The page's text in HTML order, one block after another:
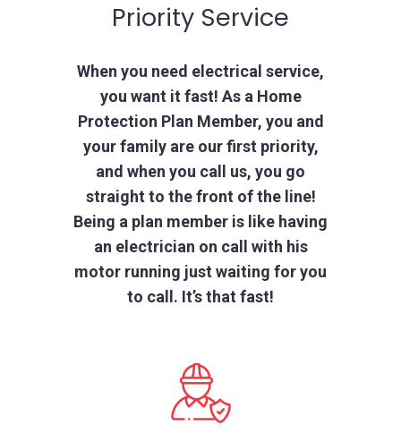
Priority Service
When you need electrical service,
you want it fast! As a Home
Protection Plan Member, you and
your family are our first priority,
and when you call us, you go
straight to the front of the line!
Being a plan member is like having
an electrician on call with his
motor running just waiting for you
to call. It’s that fast!